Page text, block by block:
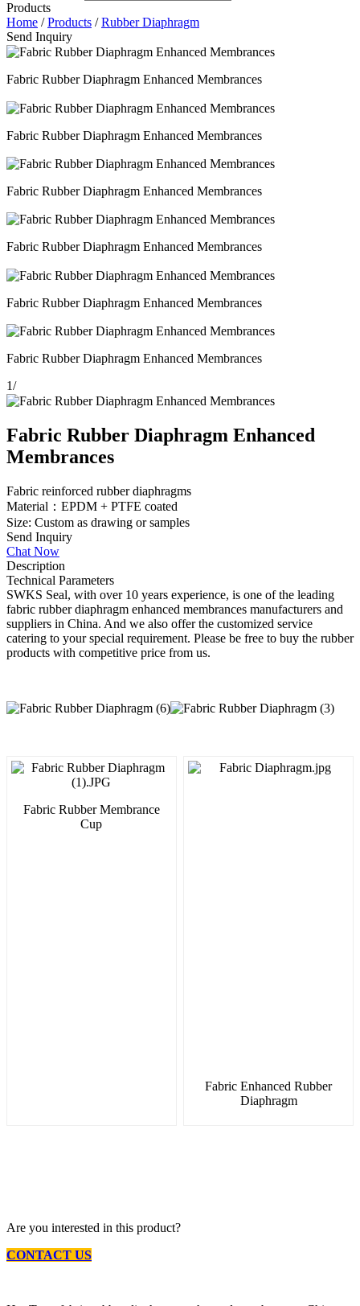
Products
Home /Products /Rubber Diaphragm
Send Inquiry
Fabric Rubber Diaphragm Enhanced Membrances
Fabric Rubber Diaphragm Enhanced Membrances
Fabric Rubber Diaphragm Enhanced Membrances
Fabric Rubber Diaphragm Enhanced Membrances
Fabric Rubber Diaphragm Enhanced Membrances
Fabric Rubber Diaphragm Enhanced Membrances
1/
Fabric Rubber Diaphragm Enhanced
Membrances
Fabric reinforced rubber diaphragms
Material：EPDM + PTFE coated
Size: Custom as drawing or samples
Send Inquiry
Chat Now
Description
Technical Parameters
SWKS Seal, with over 10 years experience, is one of the leading
fabric rubber diaphragm enhanced membrances manufacturers and
suppliers in China. And we also offer the customized service
catering to your special requirement. Please be free to buy the rubber
products with competitive price from us.
Fabric Rubber Membrance
Cup
Fabric Enhanced Rubber
Diaphragm
Are you interested in this product?
CONTACT US